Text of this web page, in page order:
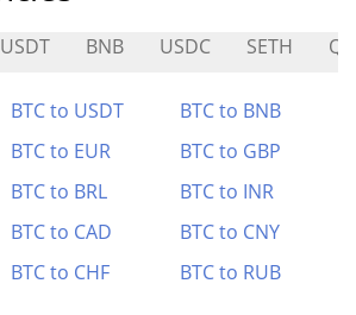
USDT BNB USDC SETH
BTC to USDT
BTC to BNB
BTC to EUR
BTC to GBP
BTC to BRL
BTC to INR
BTC to CAD
BTC to CNY
BTC to CHF BTC to RUB